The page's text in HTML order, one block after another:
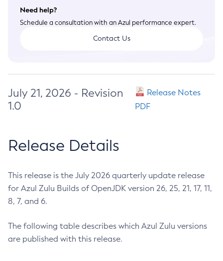
Need help?
Schedule a consultation with an Azul performance expert.
Contact Us
July 21, 2026 - Revision
1.0
Release Notes
PDF
Release Details
This release is the July 2026 quarterly update release
for Azul Zulu Builds of OpenJDK version 26, 25, 21, 17, 11,
8, 7, and 6.
The following table describes which Azul Zulu versions
are published with this release.